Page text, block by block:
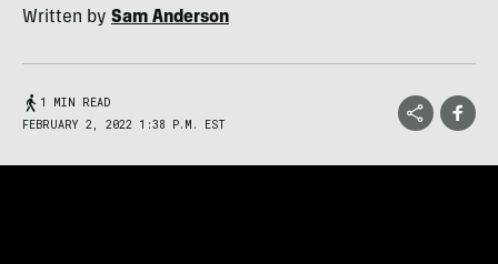
Written by Sam Anderson
1 MIN READ
FEBRUARY 2, 2022 1:38 P.M. EST